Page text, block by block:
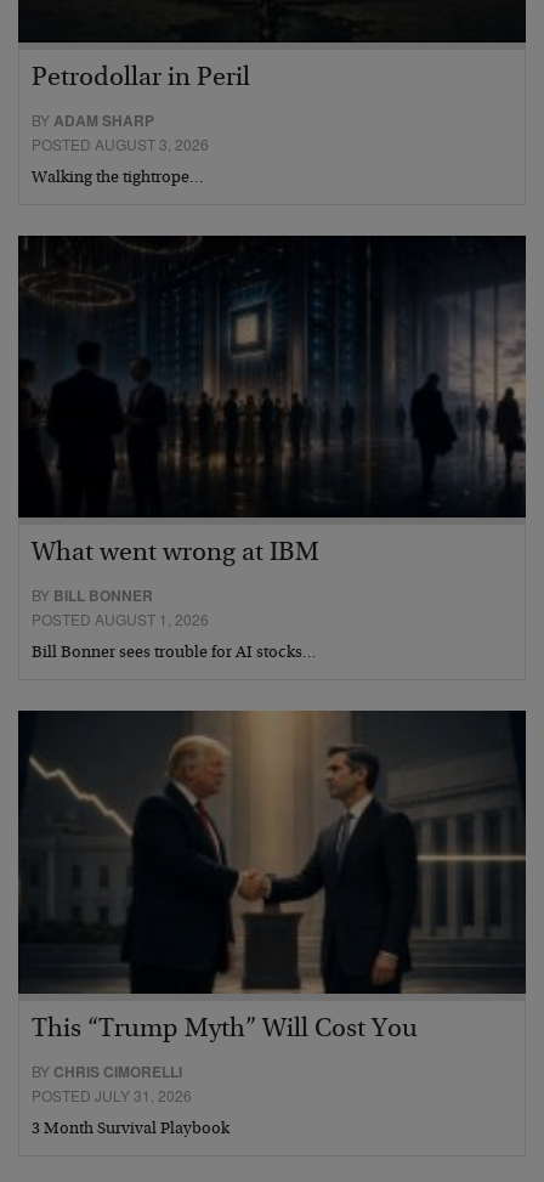
Petrodollar in Peril
BYADAM SHARP
POSTED AUGUST 3, 2026
Walking the tightrope…
What went wrong at IBM
BY BILL BONNER
POSTED AUGUST 1, 2026
Bill Bonner sees trouble for AI stocks…
This “Trump Myth” Will Cost You
BY CHRIS CIMORELLI
POSTED JULY 31, 2026
3 Month Survival Playbook